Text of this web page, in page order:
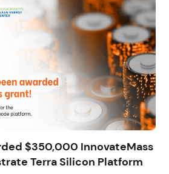
$350,000 InnovateMass
Terra Silicon Platform